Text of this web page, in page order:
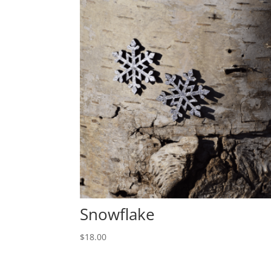
Snowflake
$18.00